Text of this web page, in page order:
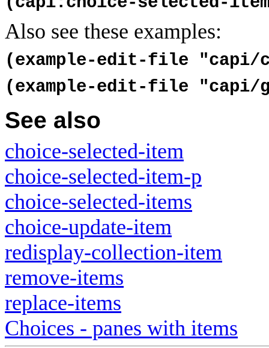
Also see these examples:
(example-edit-file "capi/
(example-edit-file "capi/
See also
choice-selected-item
choice-selected-item-p
choice-selected-items
choice-update-item
redisplay-collection-item
remove-items
replace-items
Choices - panes with items